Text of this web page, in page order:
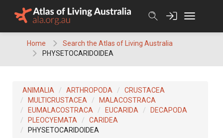
Home
Search the Atlas of Living Australia
PHYSETOCARIDOIDEA
ANIMALIA ARTHROPODA
CRUSTACEA
MULTICRUSTACEA
MALACOSTRACA
EUMALACOSTRACA
EUCARIDA
DECAPODA
PLEOCYEMATA
CARIDEA
PHYSETOCARIDOIDEA